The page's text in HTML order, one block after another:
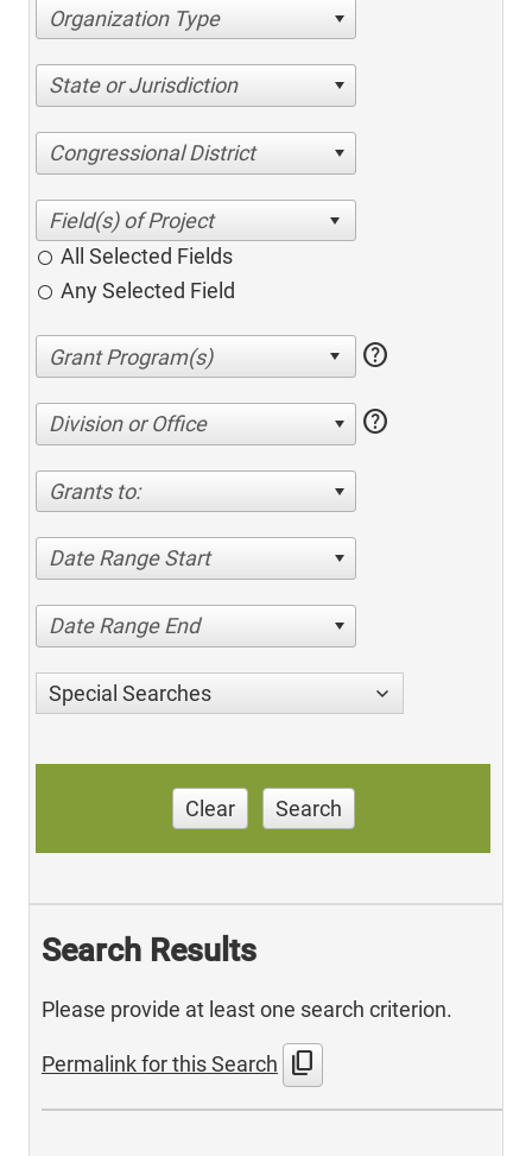
Organization Type
State or Jurisdiction
Congressional District
All Selected Fields
Any Selected Field
help
Division or Office help
Grants to:
Date Range Start
Date Range End
Special Searches
Clear Search
Search Results
Please provide at least one search criterion.
Permalink for this Search content_copy